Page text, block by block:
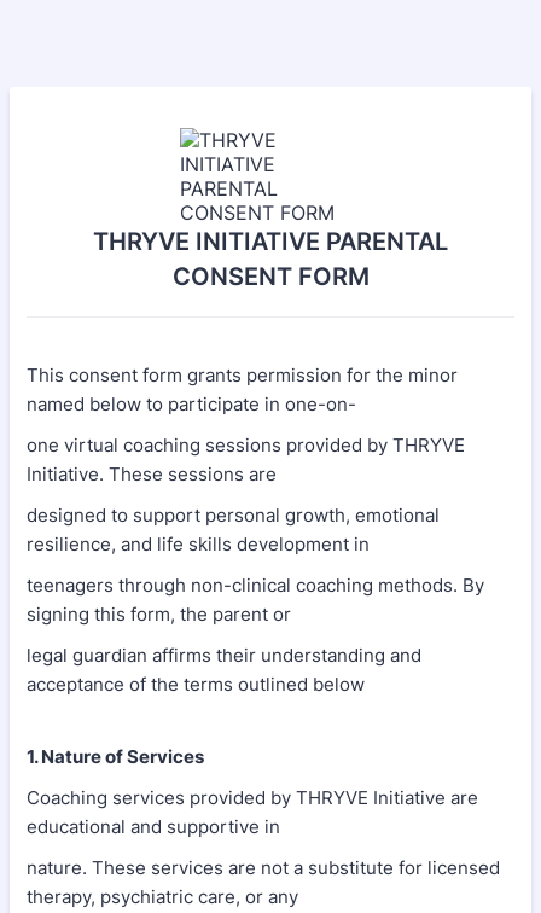
THRYVE INITIATIVE PARENTAL
CONSENT FORM
This consent form grants permission for the minor
named below to participate in one-on-
one virtual coaching sessions provided by THRYVE
Initiative. These sessions are
designed to support personal growth, emotional
resilience, and life skills development in
teenagers through non-clinical coaching methods. By
signing this form, the parent or
legal guardian affirms their understanding and
acceptance of the terms outlined below
1. Nature of Services
Coaching services provided by THRYVE Initiative are
educational and supportive in
nature. These services are not a substitute for licensed
therapy, psychiatric care, or any